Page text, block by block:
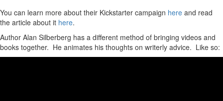
You can learn more about their Kickstarter campaign here and read
the article about it here.
Author Alan Silberberg has a different method of bringing videos and
books together. He animates his thoughts on writerly advice. Like so: